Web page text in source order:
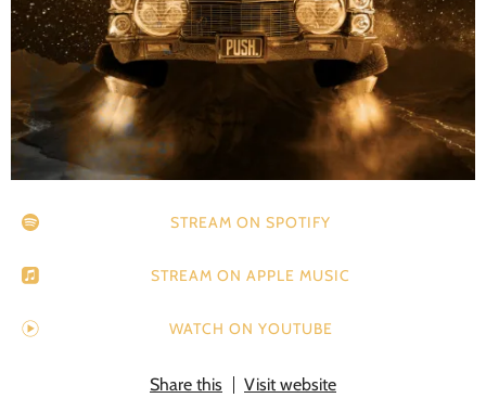
STREAM ON SPOTIFY
STREAM ON APPLE MUSIC
WATCH ON YOUTUBE
Share this Visit website